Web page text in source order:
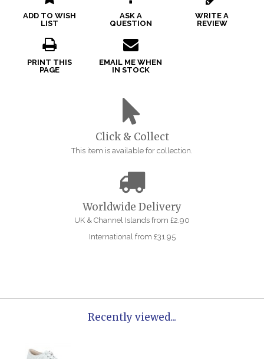
ADD TO WISH
LIST
ASK A
QUESTION
WRITE A
REVIEW
PRINT THIS
PAGE
EMAIL ME WHEN
IN STOCK
Click & Collect
This item is available for collection.
Worldwide Delivery
UK & Channel Islands from £2.90
International from £31.95
Recently viewed...